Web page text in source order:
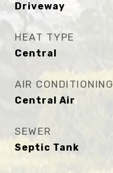
Driveway
HEAT TYPE
Central
AIR CONDITIONING
Central Air
SEWER
Septic Tank